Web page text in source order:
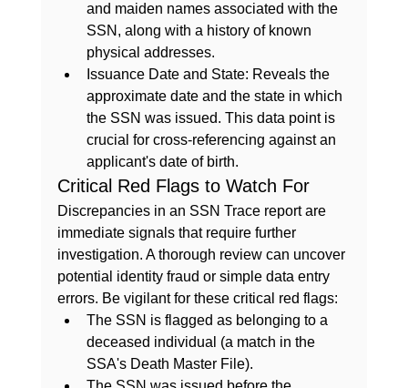
and maiden names associated with the
SSN, along with a history of known
physical addresses.
Issuance Date and State: Reveals the
approximate date and the state in which
the SSN was issued. This data point is
crucial for cross-referencing against an
applicant's date of birth.
Critical Red Flags to Watch For
Discrepancies in an SSN Trace report are
immediate signals that require further
investigation. A thorough review can uncover
potential identity fraud or simple data entry
errors. Be vigilant for these critical red flags:
The SSN is flagged as belonging to a
deceased individual (a match in the
SSA's Death Master File).